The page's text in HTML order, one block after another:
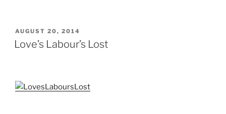
POSTED
ON
AUGUST 20, 2014
Love’s Labour’s Lost